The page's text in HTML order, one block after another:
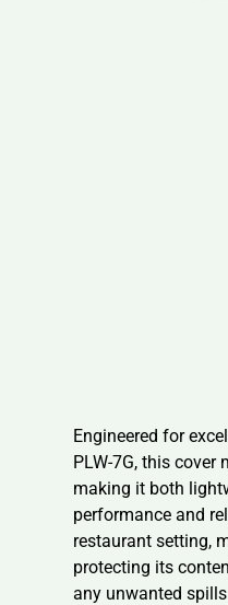
Engineered for
PLW-7G, this
making it both
performance and
restaurant setting,
protecting its
any unwanted